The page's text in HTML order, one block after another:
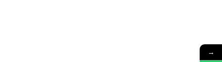
→